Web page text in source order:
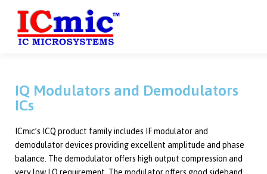
IQ Modulators and Demodulators
ICs
ICmic’s ICQ product family includes IF modulator and
demodulator devices providing excellent amplitude and phase
balance. The demodulator offers high output compression and